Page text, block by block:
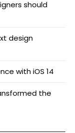
should
design
with iOS 14
the